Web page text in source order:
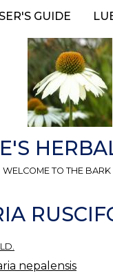
GUIDE
WELCOME TO THE BARK
nepalensis